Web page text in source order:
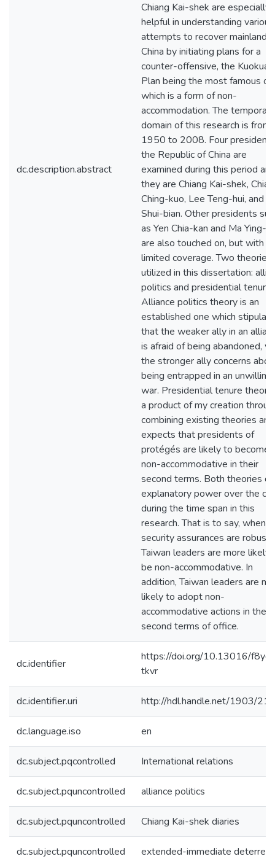
dc.description.abstract
Chiang Kai-shek are especially
helpful in understanding various
attempts to recover mainland
China by initiating plans for a
counter-offensive, the
Plan being the most famous
which is a form of non-
accommodation. The temporal
domain of this research is from
1950 to 2008. Four
the Republic of China are
examined during this period and
they are Chiang Kai-shek,
Ching-kuo, Lee Teng-hui, and
Shui-bian. Other presidents
as Yen Chia-kan and Ma Ying-
are also touched on, but with
limited coverage. Two theories
utilized in this dissertation:
politics and presidential tenure.
Alliance politics theory is an
established one which
that the weaker ally in an
is afraid of being abandoned,
the stronger ally concerns
being entrapped in an unwilling
war. Presidential tenure theory
a product of my creation
combining existing theories
expects that presidents of
protégés are likely to become
non-accommodative in their
second terms. Both theories
explanatory power over the
during the time span in this
research. That is to say, when
security assurances are robust,
Taiwan leaders are more likely
be non-accommodative. In
addition, Taiwan leaders are
likely to adopt non-
accommodative actions in their
second terms of office.
dc.identifier
https://doi.org/10.13016/f8yd-
tkvr
dc.identifier.uri http://hdl.handle.net/1903/
dc.language.iso en
dc.subject.pqcontrolled International relations
dc.subject.pquncontrolled alliance politics
dc.subject.pquncontrolled Chiang Kai-shek diaries
dc.subject.pquncontrolled extended-immediate